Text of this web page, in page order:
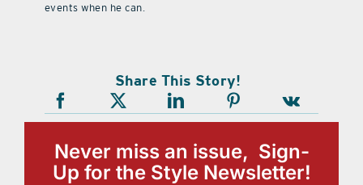
events when he can.
Share This Story!
Never miss an issue, Sign-
Up for the Style Newsletter!